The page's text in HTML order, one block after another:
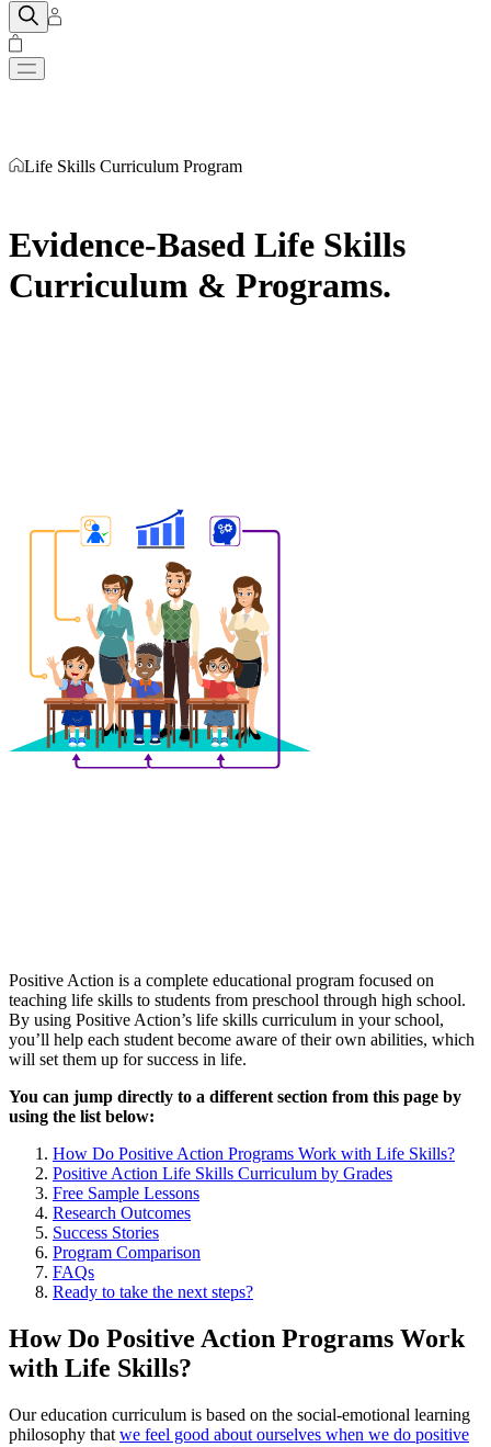
Life Skills Curriculum Program
Evidence-Based Life Skills
Curriculum & Programs.
Positive Action is a complete educational program focused on
teaching life skills to students from preschool through high school.
By using Positive Action’s life skills curriculum in your school,
you’ll help each student become aware of their own abilities, which
will set them up for success in life.
You can jump directly to a different section from this page by
using the list below:
How Do Positive Action Programs Work with Life Skills?
Positive Action Life Skills Curriculum by Grades
Free Sample Lessons
Research Outcomes
Success Stories
Program Comparison
FAQs
Ready to take the next steps?
How Do Positive Action Programs Work
with Life Skills?
Our education curriculum is based on the social-emotional learning
philosophy that we feel good about ourselves when we do positive